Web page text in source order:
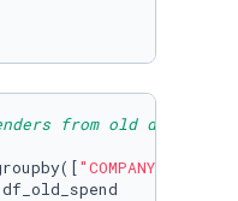
from old data set
"COMPANY_NAME"